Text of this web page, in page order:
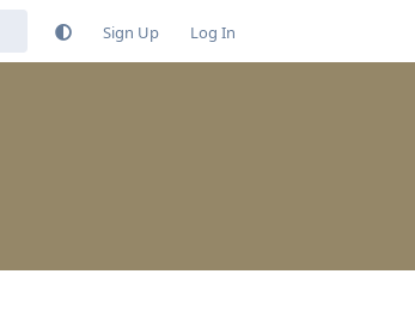
Sign Up Log In